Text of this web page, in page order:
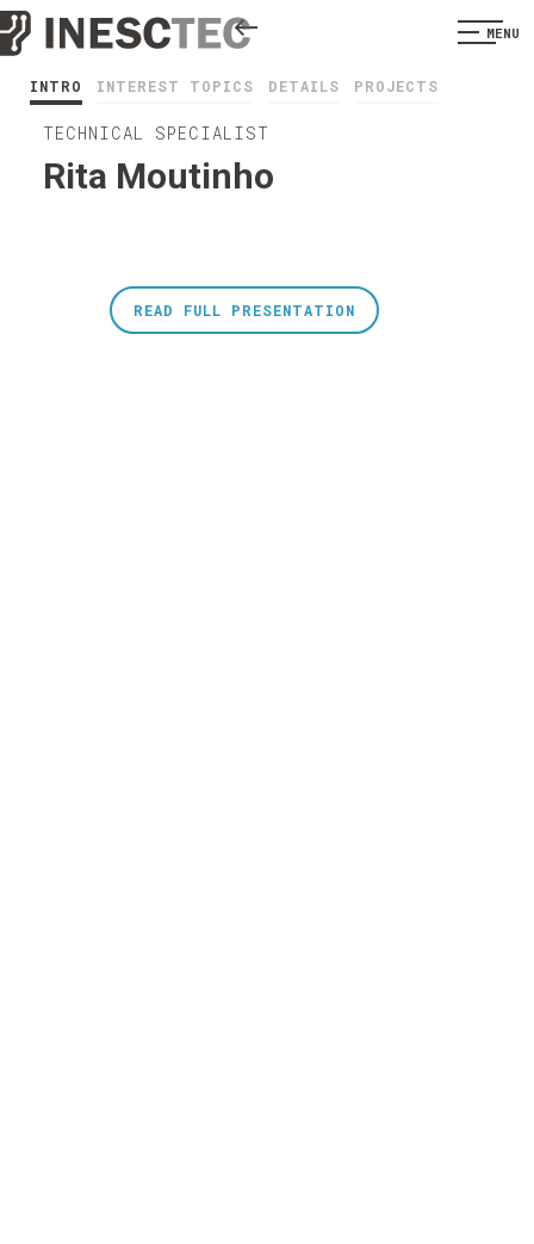
MENU
INTRO INTEREST TOPICS DETAILS PROJECTS
TECHNICAL SPECIALIST
Rita Moutinho
READ FULL PRESENTATION